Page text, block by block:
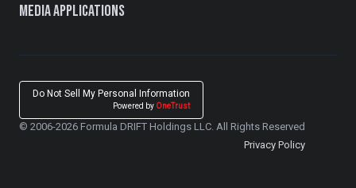
Media Applications
Do Not Sell My Personal Information
Powered by OneTrust
© 2006-2026 Formula DRIFT Holdings LLC. All Rights Reserved
Privacy Policy